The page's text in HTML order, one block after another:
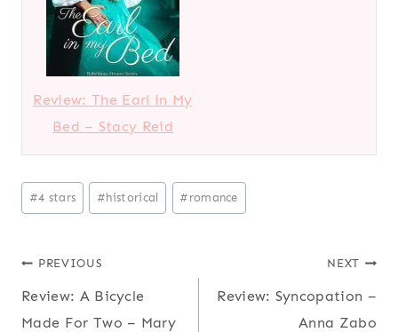
Review: The Earl in My
Bed – Stacy Reid
Post
Tags:
#4 stars # historical # romance
Post
navigation
PREVIOUS
Review: A Bicycle
Made For Two – Mary
NEXT
Review: Syncopation –
Anna Zabo